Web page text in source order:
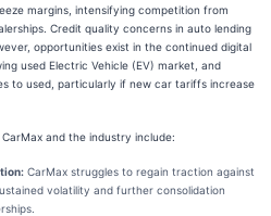
margins, intensifying competition from
Credit quality concerns in auto lending
opportunities exist in the continued digital
used Electric Vehicle (EV) market, and
to used, particularly if new car tariffs increase
and the industry include:
CarMax struggles to regain traction against
volatility and further consolidation